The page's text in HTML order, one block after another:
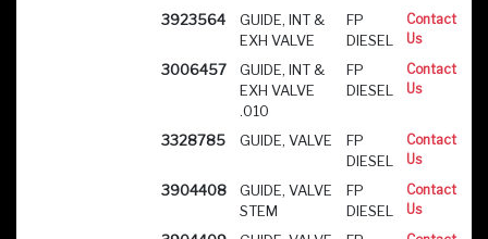
3923564
GUIDE, INT &
EXH VALVE
FP
DIESEL
Contact
Us
3006457
GUIDE, INT &
EXH VALVE
.010
FP
DIESEL
Contact
Us
3328785 GUIDE, VALVE
FP
DIESEL
Contact
Us
3904408
GUIDE, VALVE
STEM
FP
DIESEL
Contact
Us